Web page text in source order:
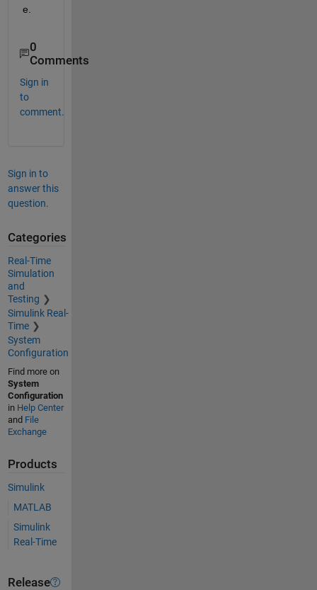
e.
0
Comments
Sign in
to
comment.
Sign in to
answer this
question.
Categories
Real-Time
Simulation
and
Testing
Simulink Real-
Time
System
Configuration
Find more on
System
Configuration
in Help Center
and File
Exchange
Products
Simulink
MATLAB
Simulink
Real-Time
Release